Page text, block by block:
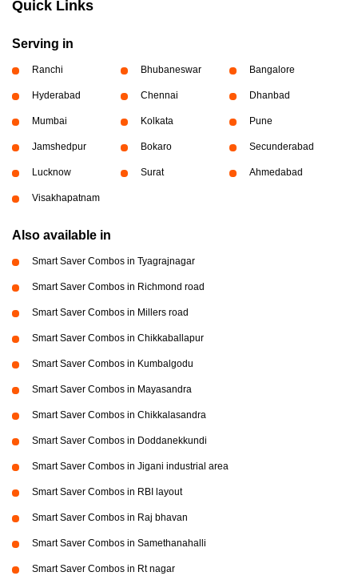
Quick Links
Serving in
Ranchi Bhubaneswar Bangalore
Hyderabad Chennai Dhanbad
Mumbai Kolkata Pune
Jamshedpur Bokaro Secunderabad
Lucknow Surat Ahmedabad
Visakhapatnam
Also available in
Smart Saver Combos in Tyagrajnagar
Smart Saver Combos in Richmond road
Smart Saver Combos in Millers road
Smart Saver Combos in Chikkaballapur
Smart Saver Combos in Kumbalgodu
Smart Saver Combos in Mayasandra
Smart Saver Combos in Chikkalasandra
Smart Saver Combos in Doddanekkundi
Smart Saver Combos in Jigani industrial area
Smart Saver Combos in RBI layout
Smart Saver Combos in Raj bhavan
Smart Saver Combos in Samethanahalli
Smart Saver Combos in Rt nagar